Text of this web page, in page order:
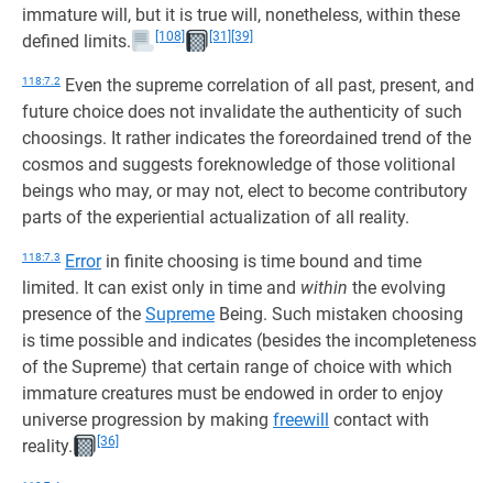
immature will, but it is true will, nonetheless, within these
defined limits.
[108] [31] [39]
118:7.2 Even the supreme correlation of all past, present, and
future choice does not invalidate the authenticity of such
choosings. It rather indicates the foreordained trend of the
cosmos and suggests foreknowledge of those volitional
beings who may, or may not, elect to become contributory
parts of the experiential actualization of all reality.
118:7.3 Errorin finite choosing is time bound and time
limited. It can exist only in time and within the evolving
presence of the Supreme Being. Such mistaken choosing
is time possible and indicates (besides the incompleteness
of the Supreme) that certain range of choice with which
immature creatures must be endowed in order to enjoy
universe progression by making freewill contact with
reality.
[36]